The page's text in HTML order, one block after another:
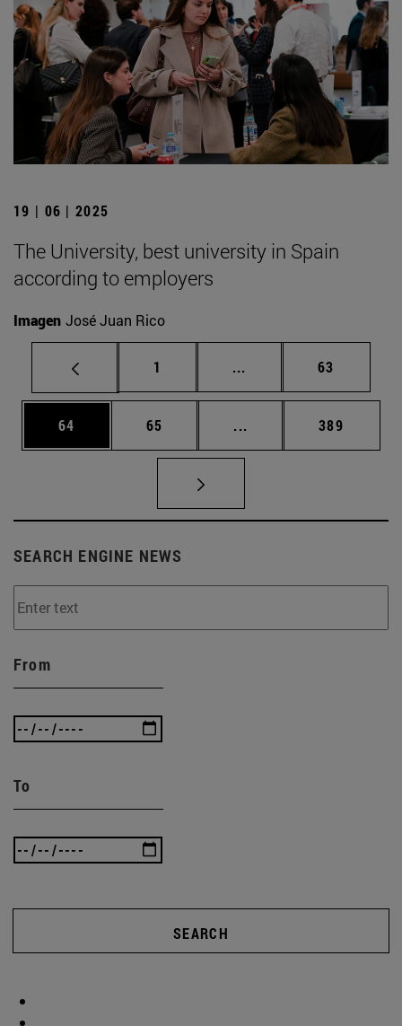
19 | 06 | 2025
The University, best university in Spain
according to employers
Imagen José Juan Rico
Page
1 ... Intermediate pages
Page
63
Page
64 Page
65 ... Intermediate pages
Page
389
SEARCH ENGINE NEWS
From
To
SEARCH